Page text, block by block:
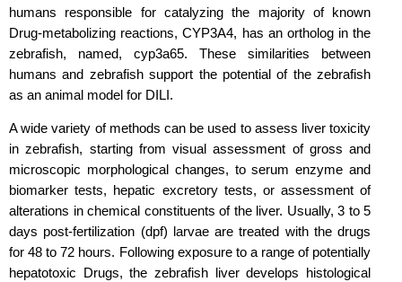
humans responsible for catalyzing the majority of known
Drug-metabolizing reactions, CYP3A4, has an ortholog in the
zebrafish, named, cyp3a65. These similarities between
humans and zebrafish support the potential of the zebrafish
as an animal model for DILI.
A wide variety of methods can be used to assess liver toxicity
in zebrafish, starting from visual assessment of gross and
microscopic morphological changes, to serum enzyme and
biomarker tests, hepatic excretory tests, or assessment of
alterations in chemical constituents of the liver. Usually, 3 to 5
days post-fertilization (dpf) larvae are treated with the drugs
for 48 to 72 hours. Following exposure to a range of potentially
hepatotoxic Drugs, the zebrafish liver develops histological